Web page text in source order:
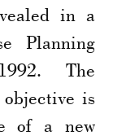
in a
Planning
The
is
of a new